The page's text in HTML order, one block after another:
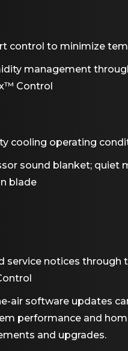
control to minimize
management
Control
cooling operating
sound blanket; quiet
blade
service notices through
air software updates
performance and
and upgrades.